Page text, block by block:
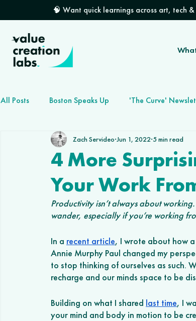
🧠 Want quick learnings across art, tech
All Posts Boston Speaks Up 'The Curve'
How to grow your dev shop Software
4 More
Your Work
Zach Servideo Jun 1, 2022 5 min read
Productivity isn’t always about
wander, especially if you’re working
In a recent article, I wrote about how
Annie Murphy Paul changed my
to stop thinking of ourselves as such.
recharge and our minds space to be
Building on what I shared last time, I
your mind and body in motion to be